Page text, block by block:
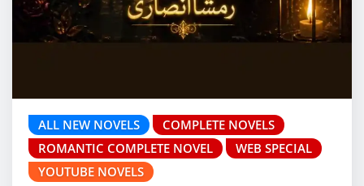
ALL NEW NOVELS
COMPLETE NOVELS
ROMANTIC COMPLETE NOVEL
WEB SPECIAL
YOUTUBE NOVELS